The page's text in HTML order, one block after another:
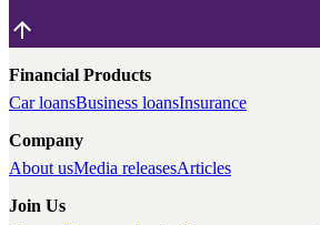
Financial Products
Car loansBusiness loansInsurance
Company
About usMedia releasesArticles
Join Us